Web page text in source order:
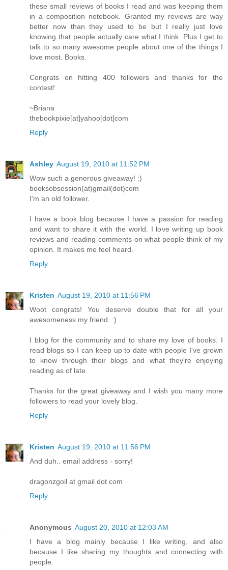
these small reviews of books I read and was keeping them
in a composition notebook. Granted my reviews are way
better now than they used to be but I really just love
knowing that people actually care what I think. Plus I get to
talk to so many awesome people about one of the things I
love most. Books.
Congrats on hitting 400 followers and thanks for the
contest!
~Briana
thebookpixie[at]yahoo[dot]com
Reply
Ashley August 19, 2010 at 11:52 PM
Wow such a generous giveaway! :)
booksobsession(at)gmail(dot)com
I'm an old follower.
I have a book blog because I have a passion for reading
and want to share it with the world. I love writing up book
reviews and reading comments on what people think of my
opinion. It makes me feel heard.
Reply
Kristen August 19, 2010 at 11:56 PM
Woot congrats! You deserve double that for all your
awesomeness my friend. :)
I blog for the community and to share my love of books. I
read blogs so I can keep up to date with people I've grown
to know through their blogs and what they're enjoying
reading as of late.
Thanks for the great giveaway and I wish you many more
followers to read your lovely blog.
Reply
Kristen August 19, 2010 at 11:56 PM
And duh.. email address - sorry!
dragonzgoil at gmail dot com
Reply
Anonymous August 20, 2010 at 12:03 AM
I have a blog mainly because I like writing, and also
because I like sharing my thoughts and connecting with
people.